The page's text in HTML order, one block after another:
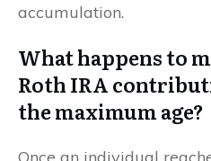
accumulation.
What happens to
Roth IRA
the maximum age?
Once an individual